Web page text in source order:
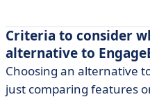
Criteria to consider
alternative to
Choosing an alternative
just comparing features